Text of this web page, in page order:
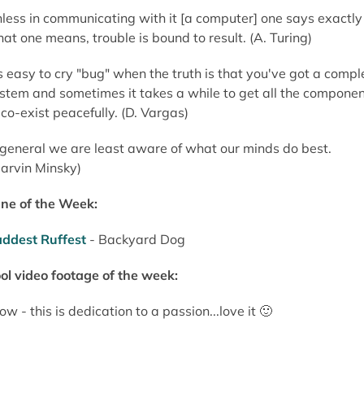
in communicating with it [a computer] one says exactly
one means, trouble is bound to result. (A. Turing)
easy to cry "bug" when the truth is that you've got a
and sometimes it takes a while to get all the
exist peacefully. (D. Vargas)
we are least aware of what our minds do best.
Minsky)
of the Week:
Ruffest - Backyard Dog
video footage of the week:
- this is dedication to a passion...love it 🙂